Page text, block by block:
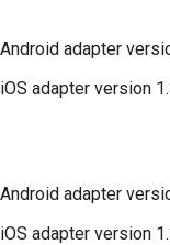
adapter
adapter version
adapter
adapter version